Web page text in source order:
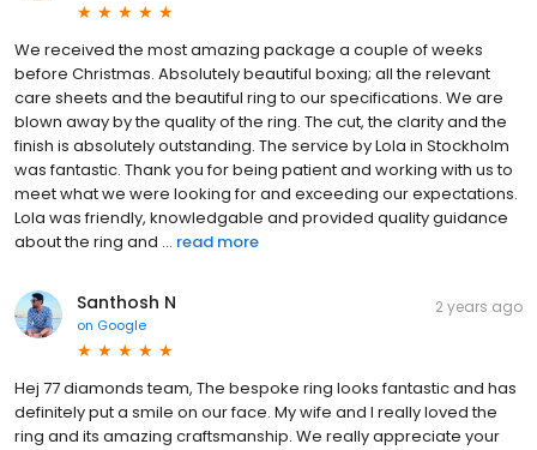
We received the most amazing package a couple of weeks
before Christmas. Absolutely beautiful boxing; all the relevant
care sheets and the beautiful ring to our specifications. We are
blown away by the quality of the ring. The cut, the clarity and the
finish is absolutely outstanding. The service by Lola in Stockholm
was fantastic. Thank you for being patient and working with us to
meet what we were looking for and exceeding our expectations.
Lola was friendly, knowledgable and provided quality guidance
about the ring and ... read more
Santhosh N
on Google
2 years ago
Hej 77 diamonds team, The bespoke ring looks fantastic and has
definitely put a smile on our face. My wife and I really loved the
ring and its amazing craftsmanship. We really appreciate your